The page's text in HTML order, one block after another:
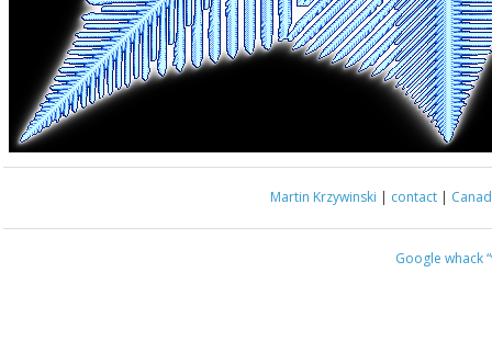
Martin Krzywinski | contact |
Google whack